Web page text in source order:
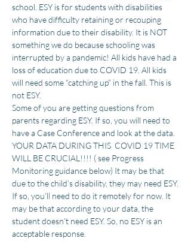
school. ESY is for students with disabilities
who have difficulty retaining or recouping
information due to their disability. It is NOT
something we do because schooling was
interrupted by a pandemic! All kids have had a
loss of education due to COVID 19. All kids
will need some “catching up” in the fall. This is
not ESY.
Some of you are getting questions from
parents regarding ESY. If so, you will need to
have a Case Conference and look at the data.
YOUR DATA DURING THIS COVID 19 TIME
WILL BE CRUCIAL!!!! ( see Progress
Monitoring guidance below) It may be that
due to the child’s disability, they may need ESY.
If so, you’ll need to do it remotely for now. It
may be that according to your data, the
student doesn’t need ESY. So, no ESY is an
acceptable response.